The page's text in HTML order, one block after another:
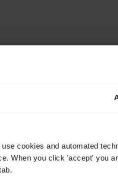
cookies and automated
When you click 'accept' you
to the project’s objectives,
countries.
technical guidance, and
sub-granting